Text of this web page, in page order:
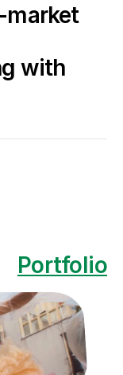
market
with
Portfolio